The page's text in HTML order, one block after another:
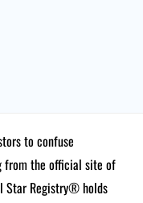
to confuse
from the official site of
Star Registry® holds